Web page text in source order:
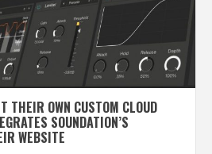
THEIR OWN CUSTOM CLOUD
SOUNDATION’S
WEBSITE